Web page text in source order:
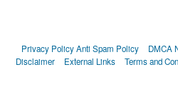
Privacy PolicyAnti Spam Policy DMCA
Disclaimer
External Links Terms and